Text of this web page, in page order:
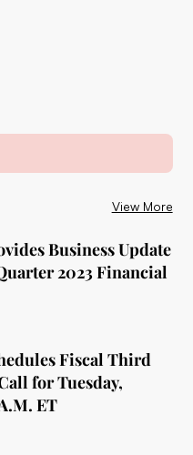
View More
Business Update
2023 Financial
Fiscal Third
for Tuesday,
ET